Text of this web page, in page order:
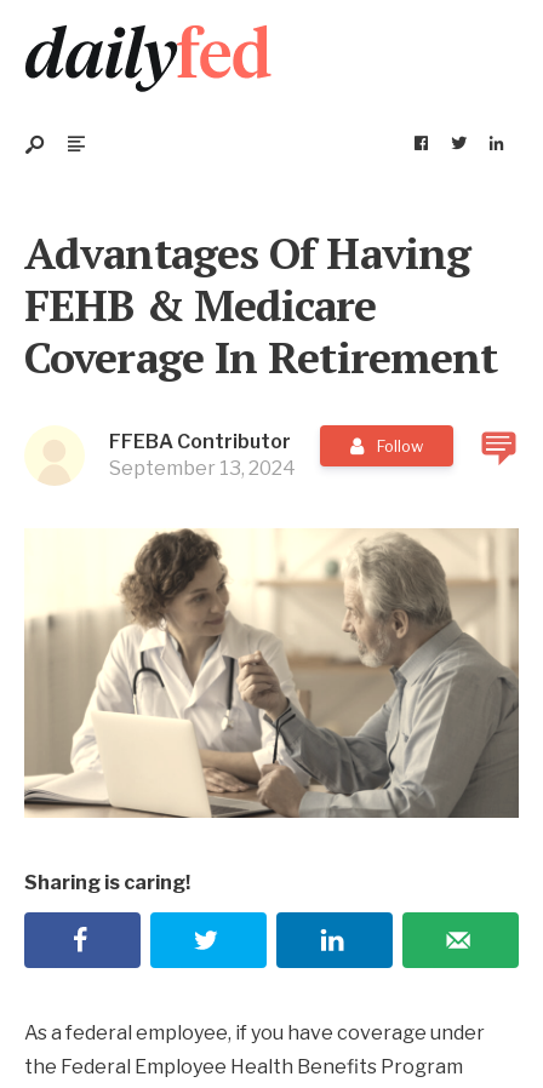
Advantages Of Having
FEHB & Medicare
Coverage In Retirement
FFEBA Contributor
September 13, 2024
Follow
Sharing is caring!
As a federal employee, if you have coverage under
the Federal Employee Health Benefits Program